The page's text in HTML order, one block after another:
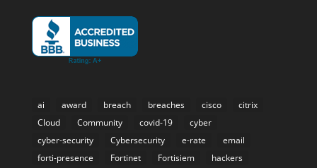
ai award breach breaches cisco
citrix
Cloud
Community covid-19
cyber
cyber-security
Cybersecurity e-rate
email
forti-presence
Fortinet Fortisiem
hackers